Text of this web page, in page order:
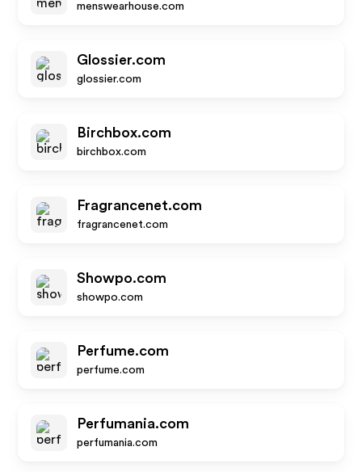
menswearhouse.com
Glossier.com
glossier.com
Birchbox.com
birchbox.com
Fragrancenet.com
fragrancenet.com
Showpo.com
showpo.com
Perfume.com
perfume.com
Perfumania.com
perfumania.com